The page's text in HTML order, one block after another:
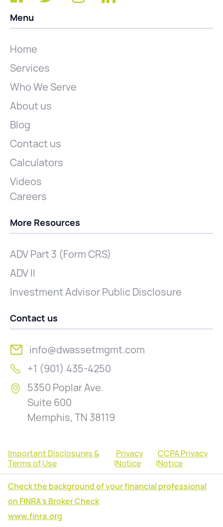
Menu
Home
Services
Who We Serve
About us
Blog
Contact us
Calculators
Videos
Careers
More Resources
ADV Part 3 (Form CRS)
ADV II
Investment Advisor Public Disclosure
Contact us
info@dwassetmgmt.com
+1 (901) 435-4250
5350 Poplar Ave.
Suite 600
Memphis, TN 38119
Important Disclosures &
Terms of Use
|
Privacy
Notice
|
CCPA Privacy
Notice
Check the background of your financial professional
on FINRA's Broker Check
www.finra.org